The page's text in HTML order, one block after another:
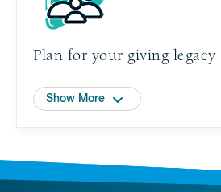
Show More
Plan for your giving legacy